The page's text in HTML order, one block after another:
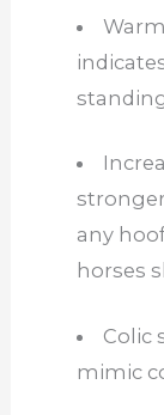
any
horses
Colic
mimic